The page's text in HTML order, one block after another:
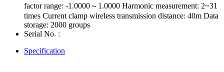
factor range: -1.0000～1.0000 Harmonic measurement: 2~31
times Current clamp wireless transmission distance: 40m Data
storage: 2000 groups
Serial No. :
Specification